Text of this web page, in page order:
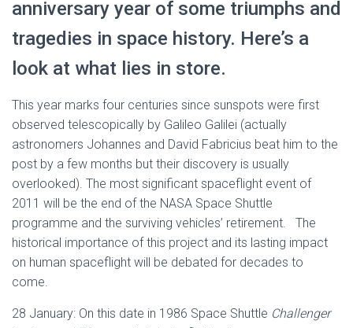
anniversary year of some triumphs and
tragedies in space history. Here’s a
look at what lies in store.
This year marks four centuries since sunspots were first
observed telescopically by Galileo Galilei (actually
astronomers Johannes and David Fabricius beat him to the
post by a few months but their discovery is usually
overlooked). The most significant spaceflight event of
2011 will be the end of the NASA Space Shuttle
programme and the surviving vehicles’ retirement. The
historical importance of this project and its lasting impact
on human spaceflight will be debated for decades to
come.
28 January: On this date in 1986 Space Shuttle Challenger